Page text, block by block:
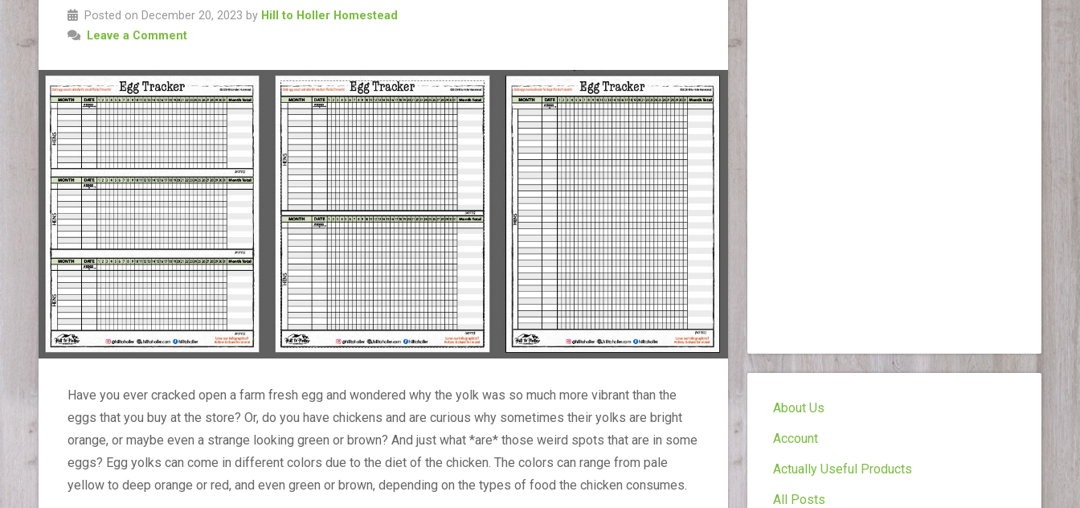
Posted on December 20, 2023 by Hill to Holler Homestead
Leave a Comment
Have you ever cracked open a farm fresh egg and wondered why the yolk was so much more vibrant than the
eggs that you buy at the store? Or, do you have chickens and are curious why sometimes their yolks are bright
orange, or maybe even a strange looking green or brown? And just what *are* those weird spots that are in some
eggs? Egg yolks can come in different colors due to the diet of the chicken. The colors can range from pale
yellow to deep orange or red, and even green or brown, depending on the types of food the chicken consumes.
About Us
Account
Actually Useful Products
All Posts